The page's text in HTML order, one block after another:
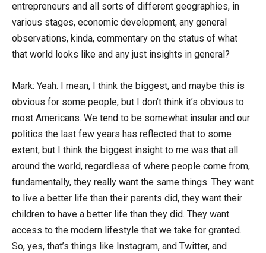
entrepreneurs and all sorts of different geographies, in
various stages, economic development, any general
observations, kinda, commentary on the status of what
that world looks like and any just insights in general?
Mark: Yeah. I mean, I think the biggest, and maybe this is
obvious for some people, but I don’t think it’s obvious to
most Americans. We tend to be somewhat insular and our
politics the last few years has reflected that to some
extent, but I think the biggest insight to me was that all
around the world, regardless of where people come from,
fundamentally, they really want the same things. They want
to live a better life than their parents did, they want their
children to have a better life than they did. They want
access to the modern lifestyle that we take for granted.
So, yes, that’s things like Instagram, and Twitter, and